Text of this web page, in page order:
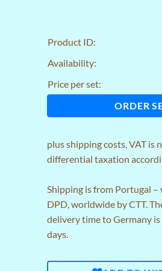
Product ID:
Availability:
Price per set:
ORDER
plusshipping costs, VAT is
differential taxation
Shipping is from Portugal
DPD, worldwide by CTT.
delivery time to Germany
days.